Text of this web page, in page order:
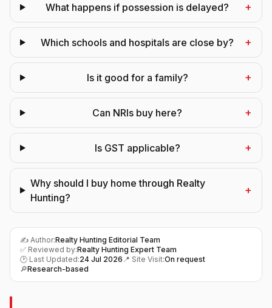
What happens if possession is delayed? +
Which schools and hospitals are close by? +
Is it good for a family? +
Can NRIs buy here? +
Is GST applicable? +
Why should I buy home through Realty
Hunting?
+
✍️ Author:Realty Hunting Editorial Team
✅ Reviewed by:Realty Hunting Expert Team
🕑 Last Updated:24 Jul 2026 📍 Site Visit:On request
🔎Research-based